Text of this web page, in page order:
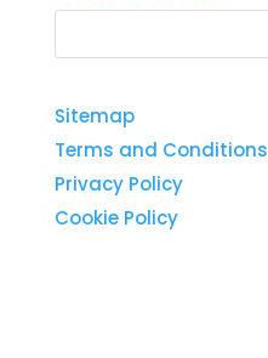
Sitemap
Terms and Conditions
Privacy Policy
Cookie Policy